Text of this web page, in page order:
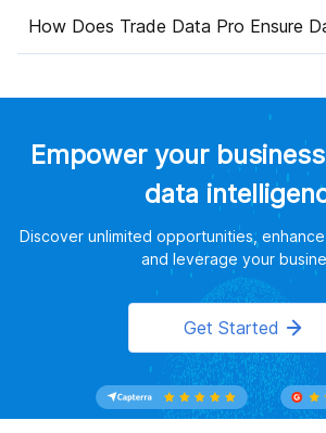
How Does Trade Data Pro Ensure
Empower your
data
Discover unlimited opportunities,
and leverage your
Get Started